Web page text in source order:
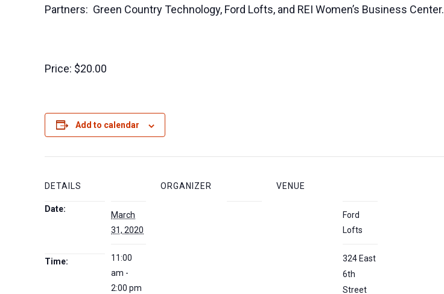
Partners: Green Country Technology, Ford Lofts, and REI Women’s Business Center.
Price: $20.00
Add to calendar
DETAILS
Date:
March
31, 2020
Time:
11:00
am -
2:00 pm
ORGANIZER VENUE
Ford
Lofts
324 East
6th
Street